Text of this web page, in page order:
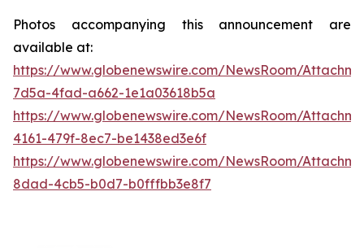
Photos accompanying this announcement are
available at:
https://www.globenewswire.com/NewsRoom/
7d5a-4fad-a662-1e1a03618b5a
https://www.globenewswire.com/NewsRoom/
4161-479f-8ec7-be1438ed3e6f
https://www.globenewswire.com/NewsRoom/
8dad-4cb5-b0d7-b0fffbb3e8f7